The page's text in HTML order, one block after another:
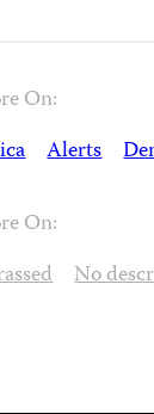
On:
Alerts
On:
No